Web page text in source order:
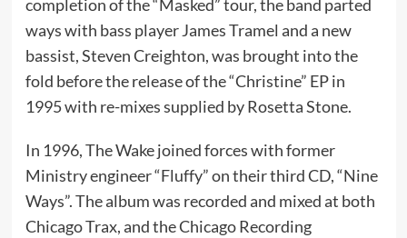
completion of the “Masked” tour, the band parted
ways with bass player James Tramel and a new
bassist, Steven Creighton, was brought into the
fold before the release of the “Christine” EP in
1995 with re-mixes supplied by Rosetta Stone.
In 1996, The Wake joined forces with former
Ministry engineer “Fluffy” on their third CD, “Nine
Ways”. The album was recorded and mixed at both
Chicago Trax, and the Chicago Recording